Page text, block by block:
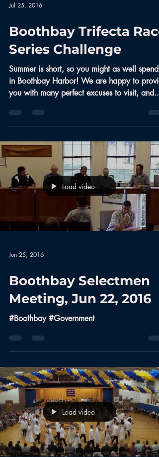
Jul 25, 2016
Boothbay Trifecta Race
Series Challenge
Summer is short, so you might as well spend
in Boothbay Harbor! We are happy to
you with many perfect excuses to visit, and...
Load video
Jun 25, 2016
Boothbay Selectmen
Meeting, Jun 22, 2016
#Boothbay #Government
Load video